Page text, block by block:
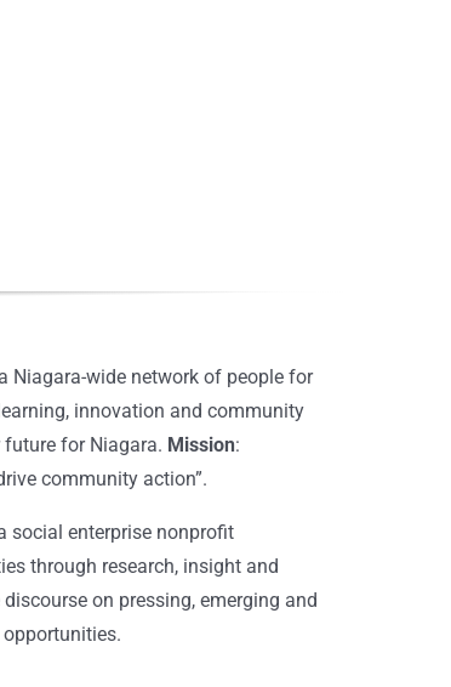
Niagara-wide network of people for
innovation and community
for Niagara. Mission:
community action”.
social enterprise nonprofit
through research, insight and
on pressing, emerging and